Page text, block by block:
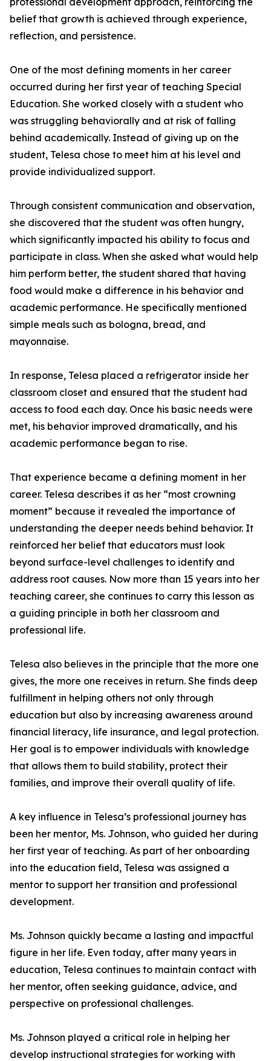
belief that growth is achieved through experience,
reflection, and persistence.
One of the most defining moments in her career
occurred during her first year of teaching Special
Education. She worked closely with a student who
was struggling behaviorally and at risk of falling
behind academically. Instead of giving up on the
student, Telesa chose to meet him at his level and
provide individualized support.
Through consistent communication and observation,
she discovered that the student was often hungry,
which significantly impacted his ability to focus and
participate in class. When she asked what would help
him perform better, the student shared that having
food would make a difference in his behavior and
academic performance. He specifically mentioned
simple meals such as bologna, bread, and
mayonnaise.
In response, Telesa placed a refrigerator inside her
classroom closet and ensured that the student had
access to food each day. Once his basic needs were
met, his behavior improved dramatically, and his
academic performance began to rise.
That experience became a defining moment in her
career. Telesa describes it as her “most crowning
moment” because it revealed the importance of
understanding the deeper needs behind behavior. It
reinforced her belief that educators must look
beyond surface-level challenges to identify and
address root causes. Now more than 15 years into her
teaching career, she continues to carry this lesson as
a guiding principle in both her classroom and
professional life.
Telesa also believes in the principle that the more one
gives, the more one receives in return. She finds deep
fulfillment in helping others not only through
education but also by increasing awareness around
financial literacy, life insurance, and legal protection.
Her goal is to empower individuals with knowledge
that allows them to build stability, protect their
families, and improve their overall quality of life.
A key influence in Telesa’s professional journey has
been her mentor, Ms. Johnson, who guided her during
her first year of teaching. As part of her onboarding
into the education field, Telesa was assigned a
mentor to support her transition and professional
development.
Ms. Johnson quickly became a lasting and impactful
figure in her life. Even today, after many years in
education, Telesa continues to maintain contact with
her mentor, often seeking guidance, advice, and
perspective on professional challenges.
Ms. Johnson played a critical role in helping her
develop instructional strategies for working with